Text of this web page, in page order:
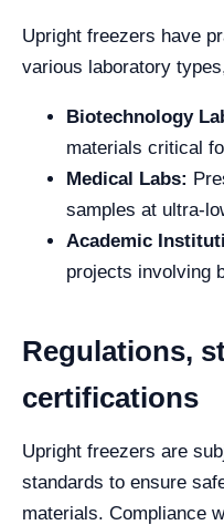
Upright freezers have
various laboratory
Biotechnology
materials critical
Medical Labs:
samples at ultra-
Academic
projects involving
Regulations,
certifications
Upright freezers are
standards to ensure
materials. Compliance